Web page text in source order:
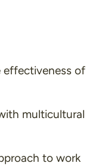
effectiveness of
multicultural
to work